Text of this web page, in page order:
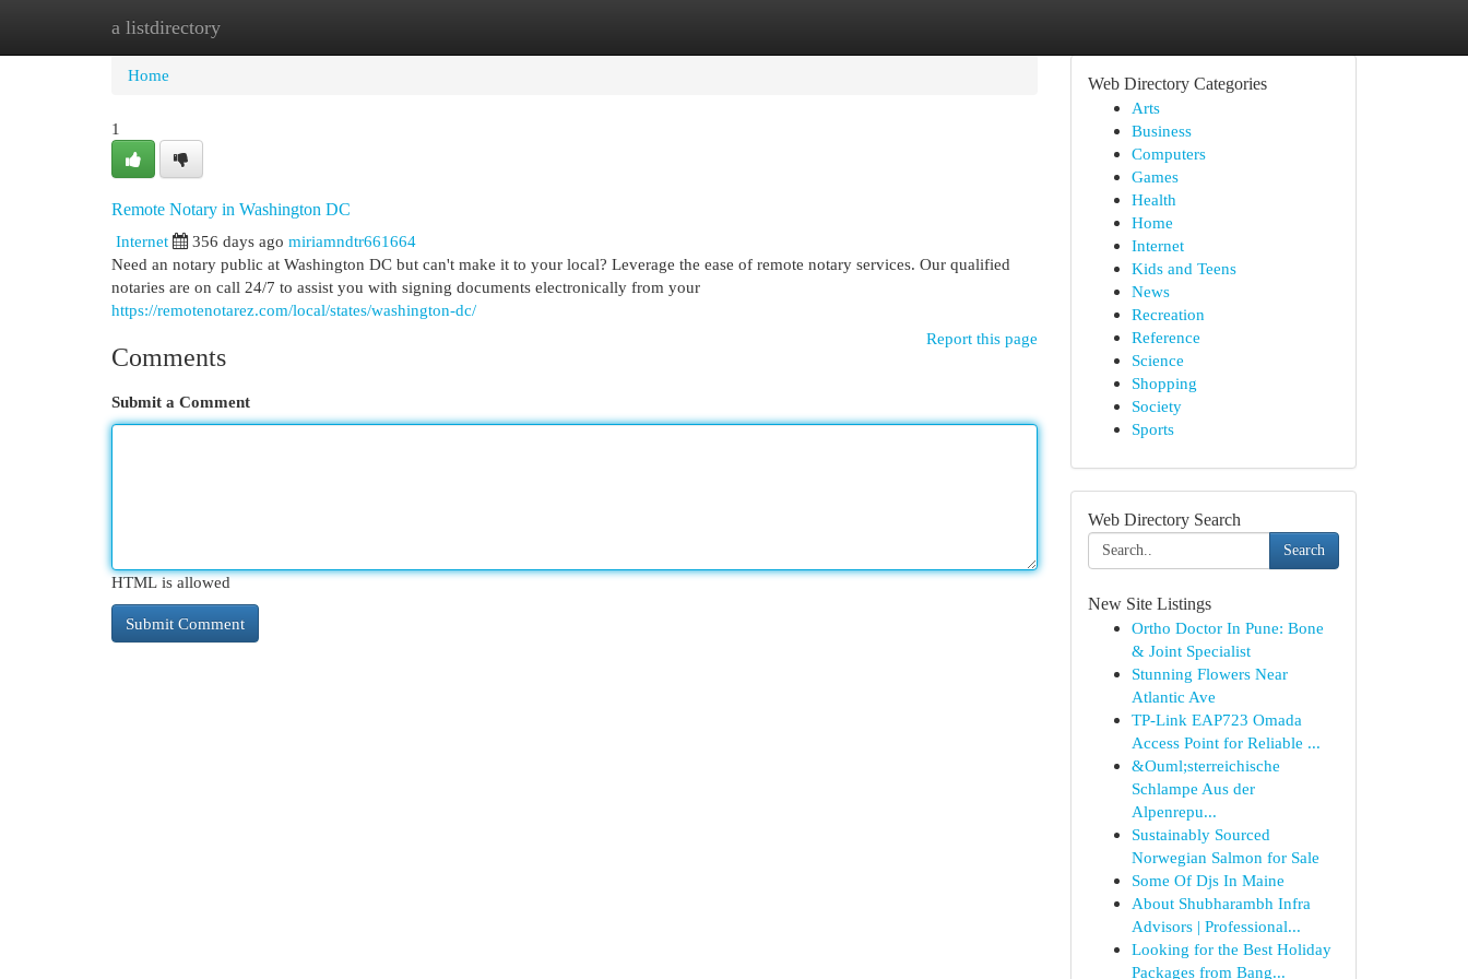
a listdirectory
Home New Site Listings
Home
1
Remote Notary in Washington DC
Internet
356 days ago miriamndtr661664
Need an notary public at Washington DC but can't make it to your local? Leverage the ease of remote notary services. Our qualified
notaries are on call 24/7 to assist you with signing documents electronically from your
https://remotenotarez.com/local/states/washington-dc/
Report this page
Comments
Submit a Comment
HTML is allowed
Web Directory Categories
Arts
Business
Computers
Games
Health
Home
Internet
Kids and Teens
News
Recreation
Reference
Science
Shopping
Society
Sports
Web Directory Search
Search
New Site Listings
Ortho Doctor In Pune: Bone
& Joint Specialist
Stunning Flowers Near
Atlantic Ave
TP-Link EAP723 Omada
Access Point for Reliable ...
&Ouml;sterreichische
Schlampe Aus der
Alpenrepu...
Sustainably Sourced
Norwegian Salmon for Sale
Some Of Djs In Maine
About Shubharambh Infra
Advisors | Professional...
Looking for the Best Holiday
Packages from Bang...